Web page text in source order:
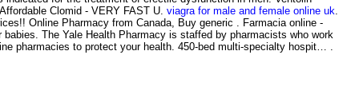
Clomid - VERY FAST U. viagra for male and female online uk
Online Pharmacy from Canada, Buy generic . Farmacia online -
The Yale Health Pharmacy is staffed by pharmacists who work
pharmacies to protect your health. 450-bed multi-specialty hospit… .